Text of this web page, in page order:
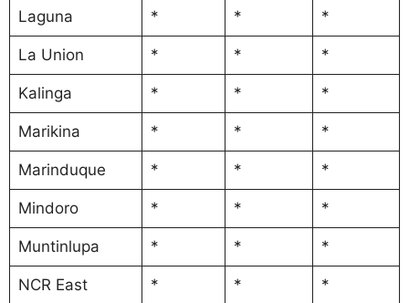
Laguna * * *
La Union * * *
Kalinga * * *
Marikina * * *
Marinduque * * *
Mindoro * * *
Muntinlupa * * *
NCR East * * *